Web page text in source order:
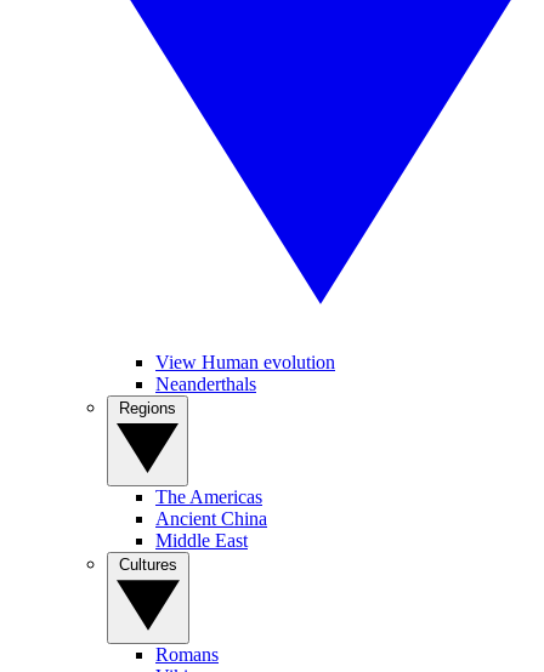
View Human evolution
Neanderthals
The Americas
Ancient China
Middle East
Romans